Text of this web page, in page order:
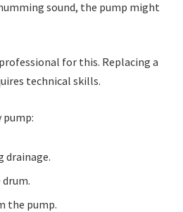
sound, the pump might
for this. Replacing a
technical skills.
pump:
drainage.
the pump.